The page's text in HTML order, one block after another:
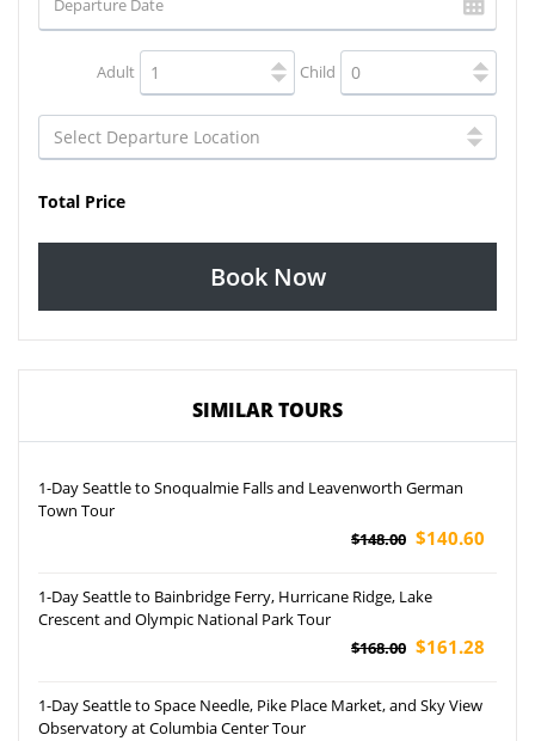
Adult Child
Total Price
Book Now
SIMILAR TOURS
1-Day Seattle to Snoqualmie Falls and Leavenworth German
Town Tour
$148.00 $140.60
1-Day Seattle to Bainbridge Ferry, Hurricane Ridge, Lake
Crescent and Olympic National Park Tour
$168.00 $161.28
1-Day Seattle to Space Needle, Pike Place Market, and Sky View
Observatory at Columbia Center Tour